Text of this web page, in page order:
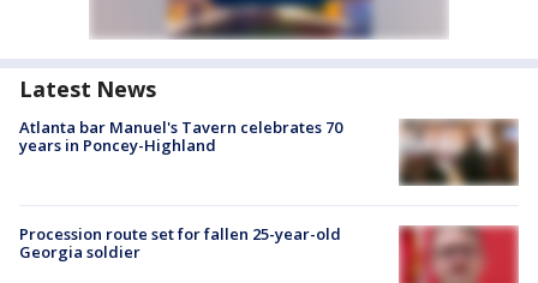
Latest News
Atlanta bar Manuel's Tavern celebrates 70
years in Poncey-Highland
Procession route set for fallen 25-year-old
Georgia soldier